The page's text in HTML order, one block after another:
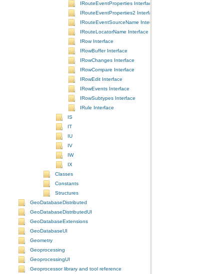
IRouteEventProperties Interface
IRouteEventProperties2 Interface
IRouteEventSourceName Interface
IRouteLocatorName Interface
IRow Interface
IRowBuffer Interface
IRowChanges Interface
IRowCompare Interface
IRowEdit Interface
IRowEvents Interface
IRowSubtypes Interface
IRule Interface
IS
IT
IU
IV
IW
IX
Classes
Constants
Structures
GeoDatabaseDistributed
GeoDatabaseDistributedUI
GeoDatabaseExtensions
GeoDatabaseUI
Geometry
Geoprocessing
GeoprocessingUI
Geoprocessor library and tool reference